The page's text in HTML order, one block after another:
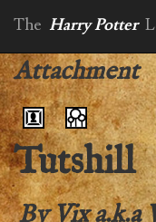
The Harry Potter
Attachment
Tutshill
ByVix a.k.a